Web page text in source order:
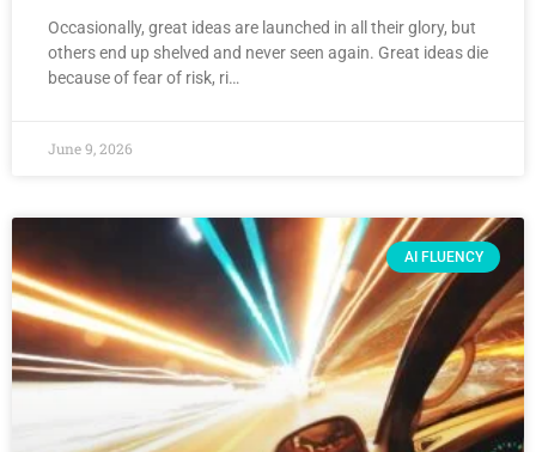
Occasionally, great ideas are launched in all their glory, but
others end up shelved and never seen again. Great ideas die
because of fear of risk, ri…
June 9, 2026
AI FLUENCY